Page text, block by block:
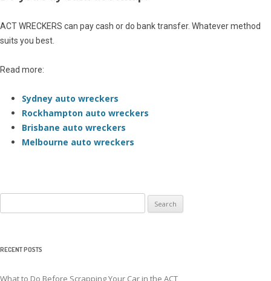
ACT WRECKERS can pay cash or do bank transfer. Whatever method
suits you best.
Read more:
Sydney auto wreckers
Rockhampton auto wreckers
Brisbane auto wreckers
Melbourne auto wreckers
for:
RECENT POSTS
What to Do Before Scrapping Your Car in the ACT